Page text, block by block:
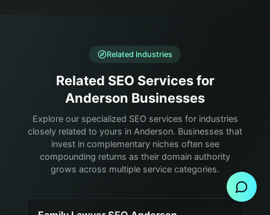
Related Industries
Related SEO Services for
Anderson Businesses
Explore our specialized SEO services for industries
closely related to yours in Anderson. Businesses that
invest in complementary niches often see
compounding returns as their domain authority
grows across multiple service categories.
Send Message